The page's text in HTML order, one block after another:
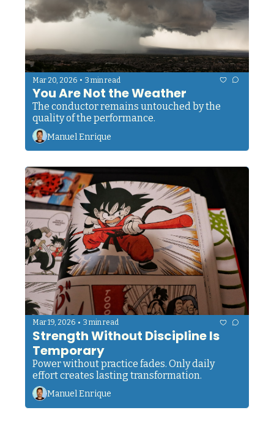
Mar 20, 2026 • 3 min read
You Are Not the Weather
The conductor remains untouched by the
quality of the performance.
Manuel Enrique
Mar 19, 2026 • 3 min read
Strength Without Discipline Is
Temporary
Power without practice fades. Only daily
effort creates lasting transformation.
Manuel Enrique